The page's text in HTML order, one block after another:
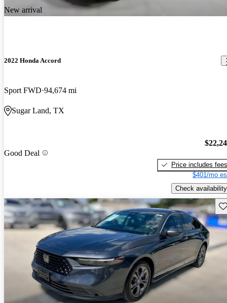
New arrival
2022 Honda Accord
Sport FWD 94,674 mi
Sugar Land, TX
Good Deal
Price includes fees
$401/mo
Check availability